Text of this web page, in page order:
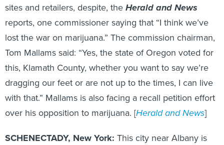
sites and retailers, despite, theHerald and News
reports, one commissioner saying that “I think we’ve
lost the war on marijuana.” The commission chairman,
Tom Mallams said: “Yes, the state of Oregon voted for
this, Klamath County, whether you want to say we’re
dragging our feet or are not up to the times, I can live
with that.” Mallams is also facing a recall petition effort
over his opposition to marijuana. [Herald and News]
SCHENECTADY, New York: This city near Albany is